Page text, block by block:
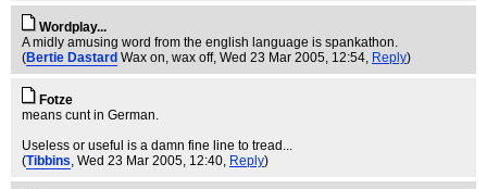
Wordplay...
A midly amusing word from the english language is spankathon.
(Bertie Dastard Wax on, wax off, Wed 23 Mar 2005, 12:54, Reply)
Fotze
means cunt in German.
Useless or useful is a damn fine line to tread...
(Tibbins, Wed 23 Mar 2005, 12:40, Reply)